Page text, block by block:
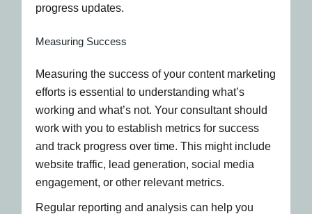
progress updates.
Measuring Success
Measuring the success of your content marketing
efforts is essential to understanding what’s
working and what’s not. Your consultant should
work with you to establish metrics for success
and track progress over time. This might include
website traffic, lead generation, social media
engagement, or other relevant metrics.
Regular reporting and analysis can help you